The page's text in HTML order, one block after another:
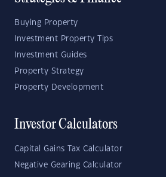
Buying Property
Investment Property Tips
Investment Guides
Property Strategy
Property Development
Investor Calculators
Capital Gains Tax Calculator
Negative Gearing Calculator